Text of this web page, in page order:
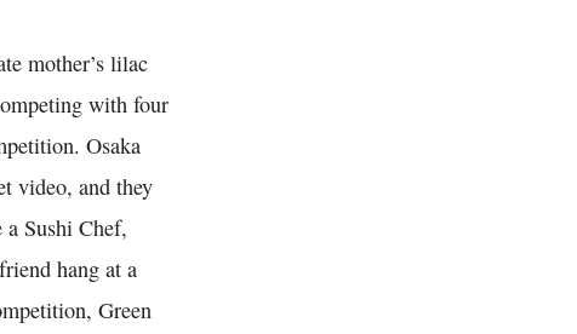
mother’s lilac
with four
Osaka
video, and they
Sushi Chef,
hang at a
Green